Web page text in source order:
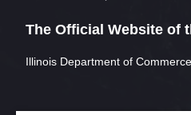
The Official Website of
Illinois Department of